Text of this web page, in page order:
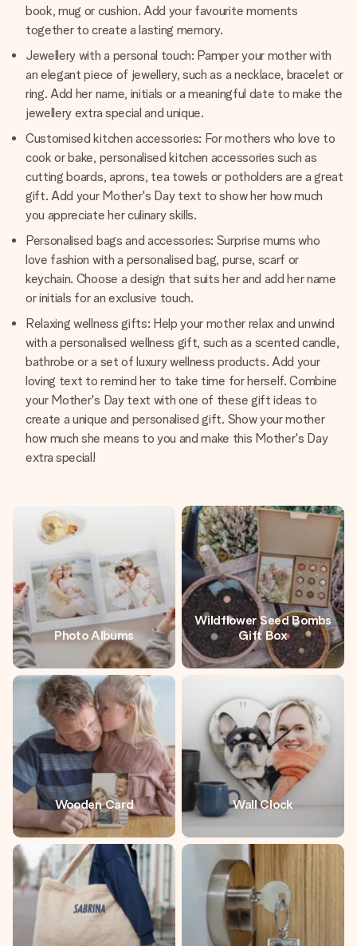
book, mug or cushion. Add your favourite moments
together to create a lasting memory.
Jewellery with a personal touch: Pamper your mother with
an elegant piece of jewellery, such as a necklace, bracelet or
ring. Add her name, initials or a meaningful date to make the
jewellery extra special and unique.
Customised kitchen accessories: For mothers who love to
cook or bake, personalised kitchen accessories such as
cutting boards, aprons, tea towels or potholders are a great
gift. Add your Mother's Day text to show her how much
you appreciate her culinary skills.
Personalised bags and accessories: Surprise mums who
love fashion with a personalised bag, purse, scarf or
keychain. Choose a design that suits her and add her name
or initials for an exclusive touch.
Relaxing wellness gifts: Help your mother relax and unwind
with a personalised wellness gift, such as a scented candle,
bathrobe or a set of luxury wellness products. Add your
loving text to remind her to take time for herself. Combine
your Mother's Day text with one of these gift ideas to
create a unique and personalised gift. Show your mother
how much she means to you and make this Mother's Day
extra special!
Photo Albums
Wildflower Seed Bombs
Gift Box
Wooden Card Wall Clock